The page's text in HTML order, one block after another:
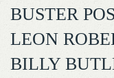
BUSTER
LEON
BILLY